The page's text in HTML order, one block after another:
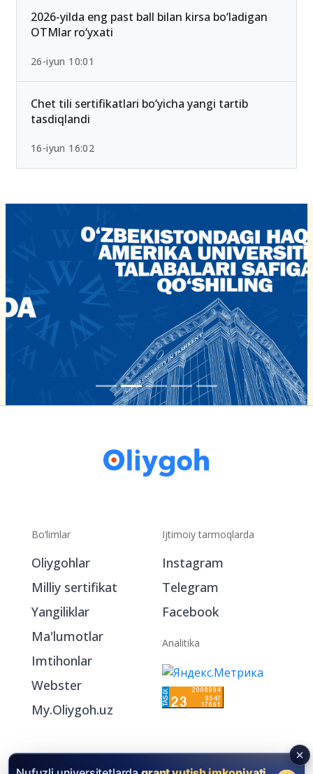
2026-yilda eng past ball bilan kirsa bo‘ladigan
OTMlar ro‘yxati
26-iyun 10:01
Chet tili sertifikatlari bo‘yicha yangi tartib
tasdiqlandi
16-iyun 16:02
Bo‘limlar
Oliygohlar
Milliy sertifikat
Yangiliklar
Ma'lumotlar
Imtihonlar
Webster
My.Oliygoh.uz
Ijtimoiy tarmoqlarda
Instagram
Telegram
Facebook
Analitika